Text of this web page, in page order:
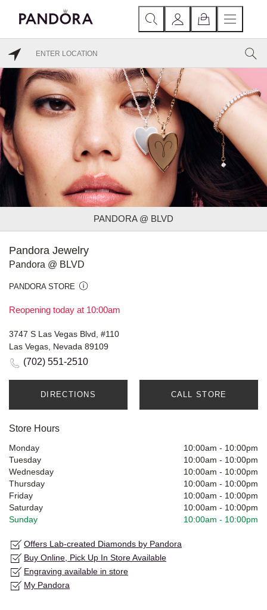
PANDORA @ BLVD
Pandora Jewelry
Pandora @ BLVD
PANDORA STORE
Reopening today at 10:00am
3747 S Las Vegas Blvd, #110
Las Vegas, Nevada 89109
(702) 551-2510
DIRECTIONS CALL STORE
Store Hours
Monday 10:00am - 10:00pm
Tuesday
10:00am - 10:00pm
Wednesday
10:00am - 10:00pm
Thursday
10:00am - 10:00pm
Friday
10:00am - 10:00pm
Saturday
10:00am - 10:00pm
Sunday
10:00am - 10:00pm
Offers Lab-created Diamonds by Pandora
Buy Online, Pick Up In Store Available
Engraving available in store
My Pandora